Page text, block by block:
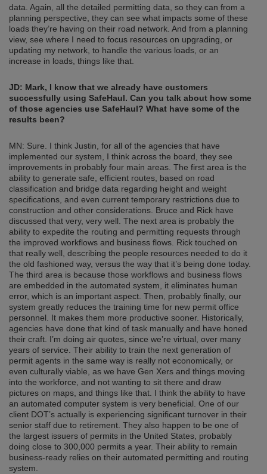
data. Again, all the detailed permitting data, so they can from a
planning perspective, they can see what impacts some of these
loads they’re having on their road network. And from a planning
view, see where I need to focus resources on upgrading, or
updating my network, to handle the various loads, or an
increase in loads, things like that.
JD: Mark, I know that we already have customers
successfully using SafeHaul. Can you talk about how some
of those agencies use SafeHaul? What have some of the
results been?
MN: Sure. I think Justin, for all of the agencies that have
implemented our system, I think across the board, they see
improvements in probably four main areas. The first area is the
ability to generate safe, efficient routes, based on road
classification and bridge data regarding height and weight
specifications, and even current temporary restrictions due to
construction and other considerations. Bruce and Rick have
discussed that very, very well. The next area is probably the
ability to expedite the routing and permitting requests through
the improved workflows and business flows. Rick touched on
that really well, describing the people resources needed to do it
the old fashioned way, versus the way that it’s being done today.
The third area is because those workflows and business flows
are embedded in the automated system, it eliminates human
error, which is an important aspect. Then, probably finally, our
system greatly reduces the training time for new permit office
personnel. It makes them more productive sooner. Historically,
agencies have done that kind of task manually and have honed
their craft. I’m doing air quotes, since we’re virtual, over many
years of service. Their ability to train the next generation of
permit agents in the same way is really not economically, or
even culturally viable, as we have Gen Xers and things moving
into the workforce, and not wanting to sit there and draw
pictures on maps, and things like that. I think the ability to have
an automated computer system is very beneficial. One of our
client DOT’s actually is experiencing significant turnover in their
senior staff due to retirement. They also happen to be one of
the largest issuers of permits in the United States, probably
doing close to 300,000 permits a year. Their ability to remain
business-ready relies on their automated permitting and routing
system.